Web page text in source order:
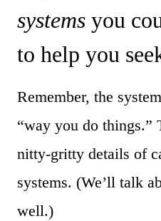
systems you
to help you
Remember, the
“way you do things.”
nitty-gritty details of
systems. (We’ll talk
well.)